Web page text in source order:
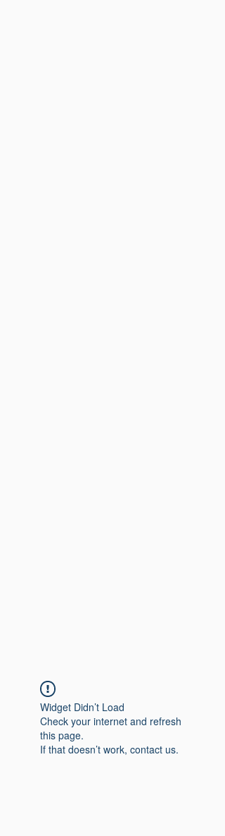
Widget Didn’t Load
Check your internet and refresh
this page.
If that doesn’t work, contact us.